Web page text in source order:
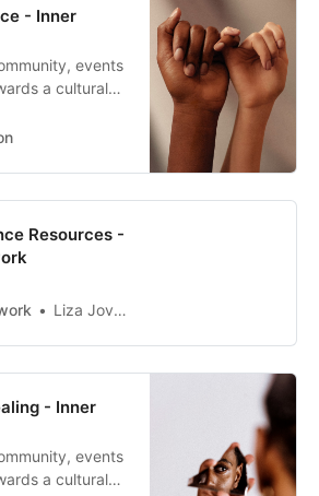
- Inner
events
a cultural
Resources -
Liza Jovanovska
- Inner
events
a cultural